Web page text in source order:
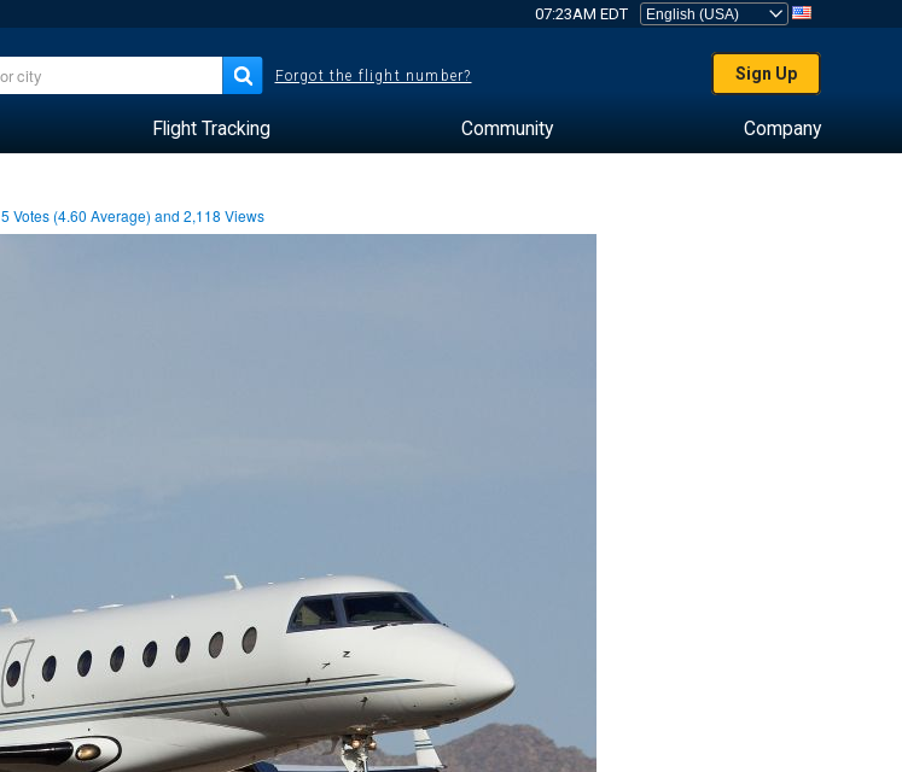
07:23AM EDT
Forgot the flight number? Sign Up
Flight Tracking Community Company
5 Votes (4.60 Average) and2,118 Views